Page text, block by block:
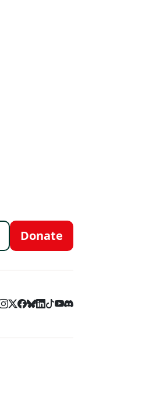
Donate